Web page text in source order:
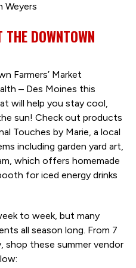
Weyers
DOWNTOWN
Farmers’ Market
– Des Moines this
will help you stay cool,
sun! Check out products
Touches by Marie, a local
including garden yard art,
which offers homemade
for iced energy drinks
to week, but many
all season long. From 7
shop these summer vendor